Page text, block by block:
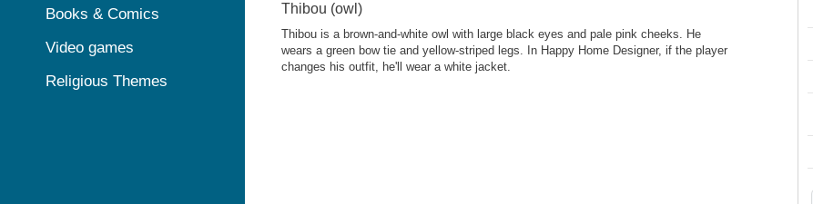
Thibou (owl)
Thibou is a brown-and-white owl with large black eyes and pale pink cheeks. He
wears a green bow tie and yellow-striped legs. In Happy Home Designer, if the player
changes his outfit, he'll wear a white jacket.
Books & Comics
Video games
Religious Themes